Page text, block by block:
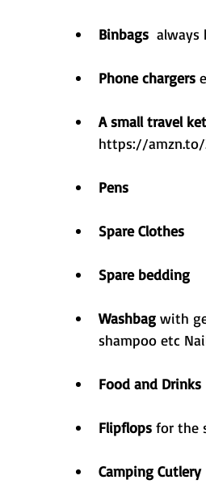
Binbags
always
Phone chargers
A small travel
https://amzn.to/
Pens
Spare Clothes
Spare bedding
Washbag with
shampoo etc
Food and Drinks
Flipflops for the
Camping Cutlery